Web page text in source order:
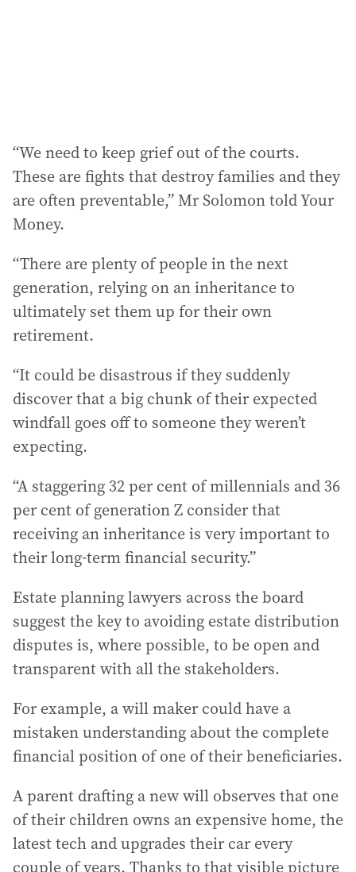
“We need to keep grief out of the courts.
These are fights that destroy families and they
are often preventable,” Mr Solomon told Your
Money.
“There are plenty of people in the next
generation, relying on an inheritance to
ultimately set them up for their own
retirement.
“It could be disastrous if they suddenly
discover that a big chunk of their expected
windfall goes off to someone they weren’t
expecting.
“A staggering 32 per cent of millennials and 36
per cent of generation Z consider that
receiving an inheritance is very important to
their long-term financial security.”
Estate planning lawyers across the board
suggest the key to avoiding estate distribution
disputes is, where possible, to be open and
transparent with all the stakeholders.
For example, a will maker could have a
mistaken understanding about the complete
financial position of one of their beneficiaries.
A parent drafting a new will observes that one
of their children owns an expensive home, the
latest tech and upgrades their car every
couple of years. Thanks to that visible picture